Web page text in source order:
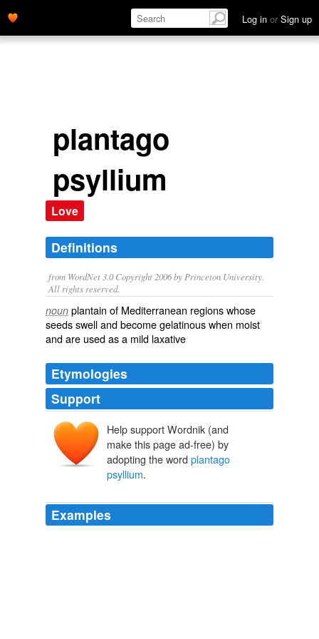
Log in or Sign up
plantago
psyllium
Love
Definitions
from WordNet 3.0 Copyright 2006 by Princeton University.
All rights reserved.
noun plantain of Mediterranean regions whose
seeds swell and become gelatinous when moist
and are used as a mild laxative
Etymologies
Support
Help support Wordnik (and
make this page ad-free) by
adopting the word plantago
psyllium.
Examples